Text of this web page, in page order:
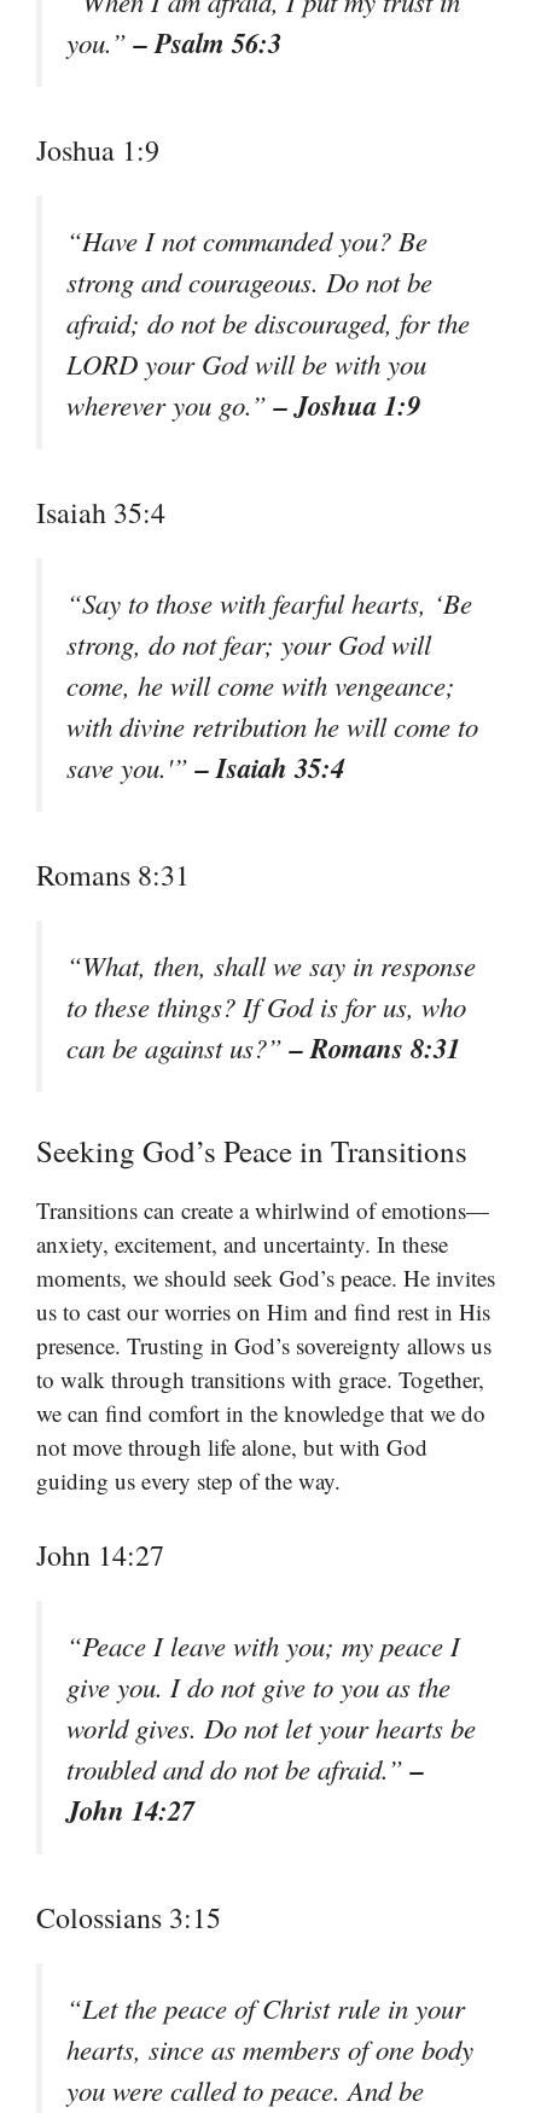
you.”– Psalm 56:3
Joshua 1:9
“Have I not commanded you? Be
strong and courageous. Do not be
afraid; do not be discouraged, for the
LORD your God will be with you
wherever you go.”– Joshua 1:9
Isaiah 35:4
“Say to those with fearful hearts, ‘Be
strong, do not fear; your God will
come, he will come with vengeance;
with divine retribution he will come to
save you.'”– Isaiah 35:4
Romans 8:31
“What, then, shall we say in response
to these things? If God is for us, who
can be against us?”– Romans 8:31
Seeking God’s Peace in Transitions
Transitions can create a whirlwind of emotions—
anxiety, excitement, and uncertainty. In these
moments, we should seek God’s peace. He invites
us to cast our worries on Him and find rest in His
presence. Trusting in God’s sovereignty allows us
to walk through transitions with grace. Together,
we can find comfort in the knowledge that we do
not move through life alone, but with God
guiding us every step of the way.
John 14:27
“Peace I leave with you; my peace I
give you. I do not give to you as the
world gives. Do not let your hearts be
troubled and do not be afraid.”–
John 14:27
Colossians 3:15
“Let the peace of Christ rule in your
hearts, since as members of one body
you were called to peace. And be